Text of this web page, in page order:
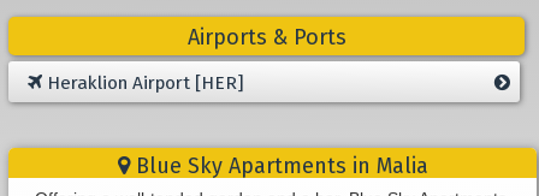
Airports & Ports
Heraklion Airport [HER]
Blue Sky Apartments in Malia